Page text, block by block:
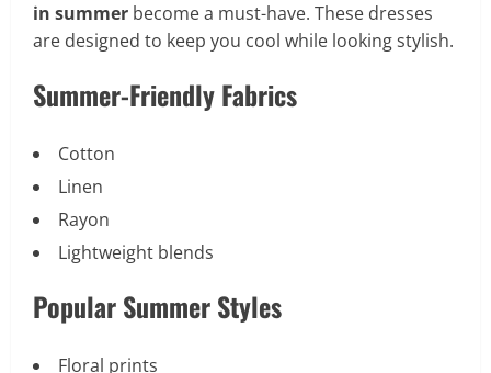
in summer become a must-have. These dresses
are designed to keep you cool while looking stylish.
Summer-Friendly Fabrics
Cotton
Linen
Rayon
Lightweight blends
Popular Summer Styles
Floral prints